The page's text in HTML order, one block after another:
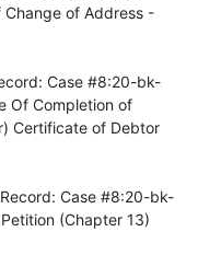
of Address -
Case #8:20-bk-
Of Completion of
Certificate of Debtor
Case #8:20-bk-
(Chapter 13)